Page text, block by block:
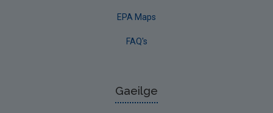
EPA Maps
FAQ's
Gaeilge